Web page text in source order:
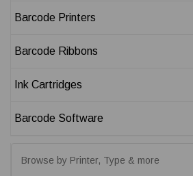
Browse by Printer, Type & more
Barcode Printers
Barcode Ribbons
Ink Cartridges
Barcode Software